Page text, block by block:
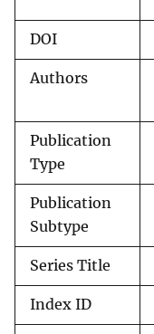
DOI
Authors
Publication
Type
Publication
Subtype
Series Title
Index ID